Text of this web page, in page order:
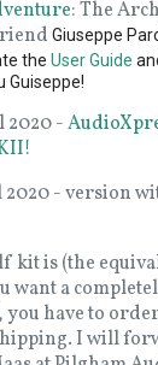
: The
Giuseppe
the User Guide
Guiseppe!
2020 -
2020 - version
kit is (the
want a
have to
I will